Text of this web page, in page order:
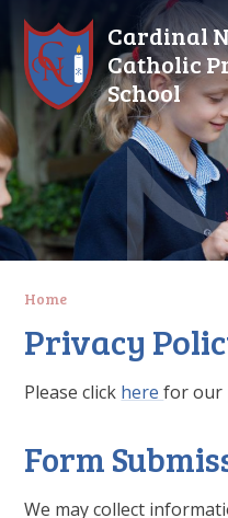
Cardinal
Catholic
School
Home
Privacy
Please click herefor our
Form
We may collect